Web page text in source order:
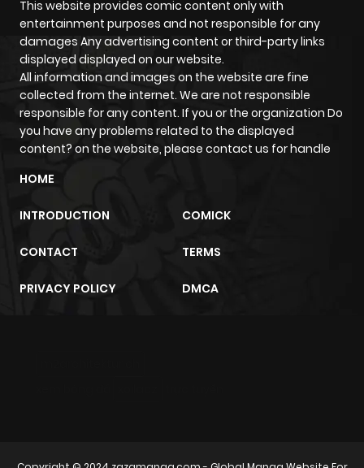
This website provides comic content only with
entertainment purposes and not responsible for any
damages Any advertising content or third-party links
displayed displayed on our website.
All information and images on the website are fine
collected from the internet. We are not responsible
responsible for any content. If you or the organization Do
you have any problems related to the displayed
content? on the website, please contact us for handle
HOME
INTRODUCTION COMICK
CONTACT TERMS
PRIVACY POLICY DMCA